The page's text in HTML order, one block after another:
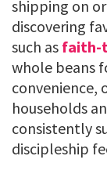
shipping on
discovering
such as faith-
whole beans
convenience,
households
consistently
discipleship